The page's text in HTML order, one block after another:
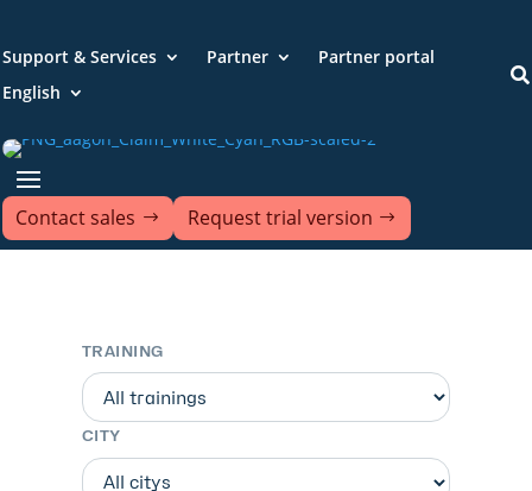
Support & Services Partner
Partner portal
English

Contact sales Request trial version
TRAINING
CITY